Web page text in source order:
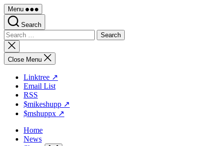
Menu
Search
Search
for:
Close
search
Close Menu
Linktree ↗
Email List
RSS
$mikeshupp ↗
$mshuppx ↗
Home
News